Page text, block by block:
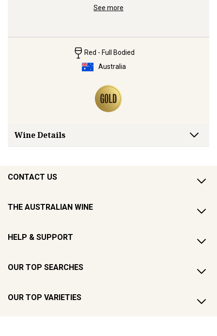
See more
Red - Full Bodied
Australia
Wine Details
CONTACT US
THE AUSTRALIAN WINE
HELP & SUPPORT
OUR TOP SEARCHES
OUR TOP VARIETIES